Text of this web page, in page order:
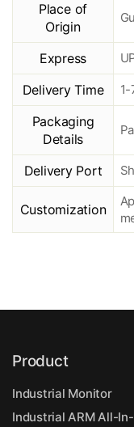
Place of
Origin
Express
Delivery Time
Packaging
Details
Delivery Port
Customization
Product
Industrial Monitor
Industrial ARM All-